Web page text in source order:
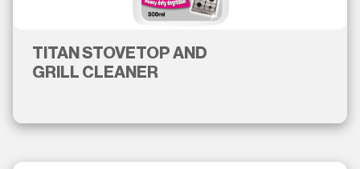
TITAN STOVETOP AND
GRILL CLEANER